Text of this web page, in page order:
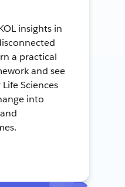
insights in
a practical
and see
Sciences
into